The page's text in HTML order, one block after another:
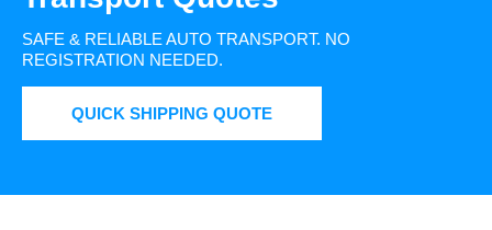
SAFE & RELIABLE AUTO TRANSPORT. NO
REGISTRATION NEEDED.
QUICK SHIPPING QUOTE